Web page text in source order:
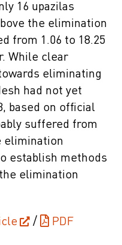
16 upazilas
the elimination
from 1.06 to 18.25
While clear
eliminating
had not yet
based on official
suffered from
elimination
establish methods
elimination
/ PDF